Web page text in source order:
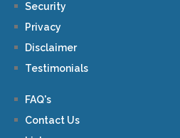
Security
Privacy
Disclaimer
Testimonials
FAQ's
Contact Us